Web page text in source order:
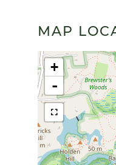
MAP
+
-